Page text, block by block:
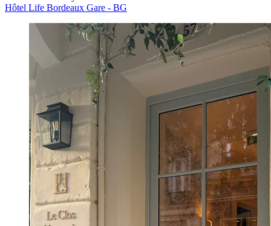
Hôtel Life Bordeaux Gare - BG